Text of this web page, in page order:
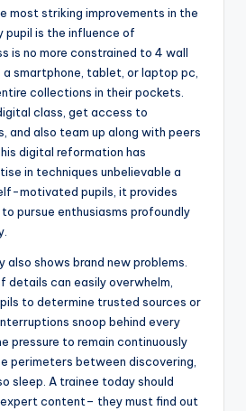
most striking improvements in the
is the influence of
is no more constrained to 4 wall
smartphone, tablet, or laptop pc,
collections in their pockets.
class, get access to
and also team up along with peers
digital reformation has
in techniques unbelievable a
motivated pupils, it provides
pursue enthusiasms profoundly
shows brand new problems.
details can easily overwhelm,
to determine trusted sources or
snoop behind every
pressure to remain continuously
perimeters between discovering,
sleep. A trainee today should
content– they must find out